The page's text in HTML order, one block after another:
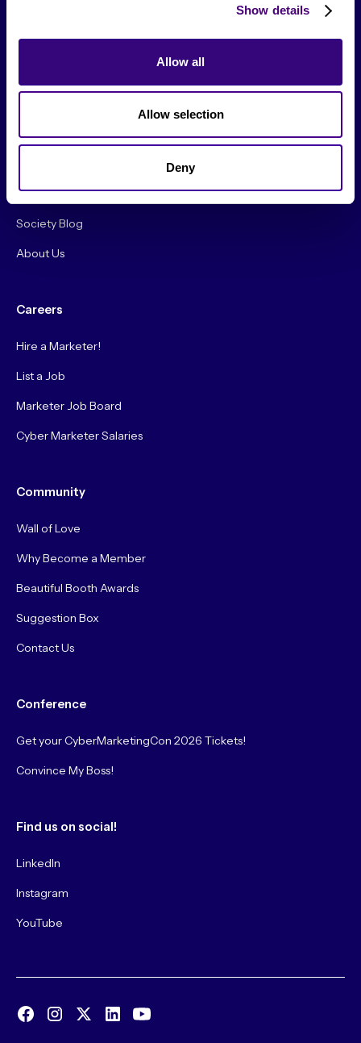
Show details
Allow all
Allow selection
Deny
From The Society
Events & Meetups
Society Podcast
Society Blog
About Us
Careers
Hire a Marketer!
List a Job
Marketer Job Board
Cyber Marketer Salaries
Community
Wall of Love
Why Become a Member
Beautiful Booth Awards
Suggestion Box
Contact Us
Conference
Get your CyberMarketingCon 2026 Tickets!
Convince My Boss!
Find us on social!
LinkedIn
Instagram
YouTube